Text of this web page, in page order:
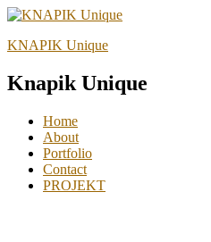
KNAPIK Unique
Knapik Unique
Home
About
Portfolio
Contact
PROJEKT